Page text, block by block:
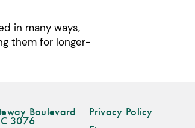
in many ways,
them for longer-
Boulevard
3076
Privacy Policy